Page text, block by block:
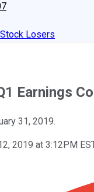
Losers
Earnings
31, 2019.
2019 at 3:12PM